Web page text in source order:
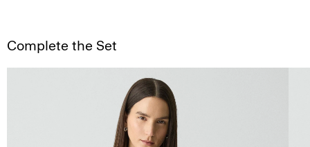
Complete the Set